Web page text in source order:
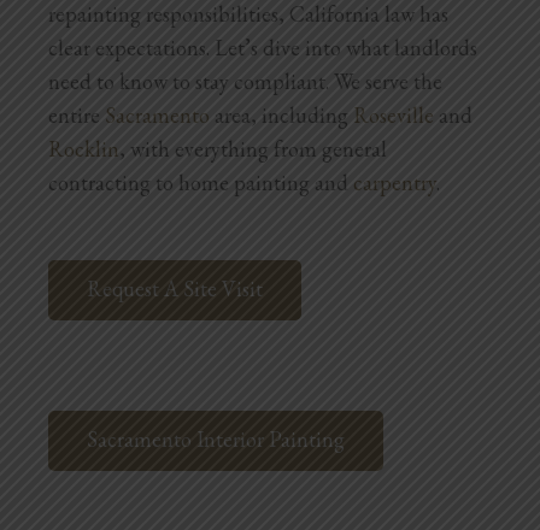
Blog
Testimonials
1.916.247.0770
repainting responsibilities, California law has
clear expectations. Let’s dive into what landlords
need to know to stay compliant. We serve the
entire Sacramento area, including Roseville and
Rocklin, with everything from general
contracting to home painting and carpentry.
Request A Site Visit
Sacramento Interior Painting